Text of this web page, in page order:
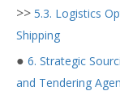
>> 5.3. Logistics
Shipping
● 6. Strategic
and Tendering